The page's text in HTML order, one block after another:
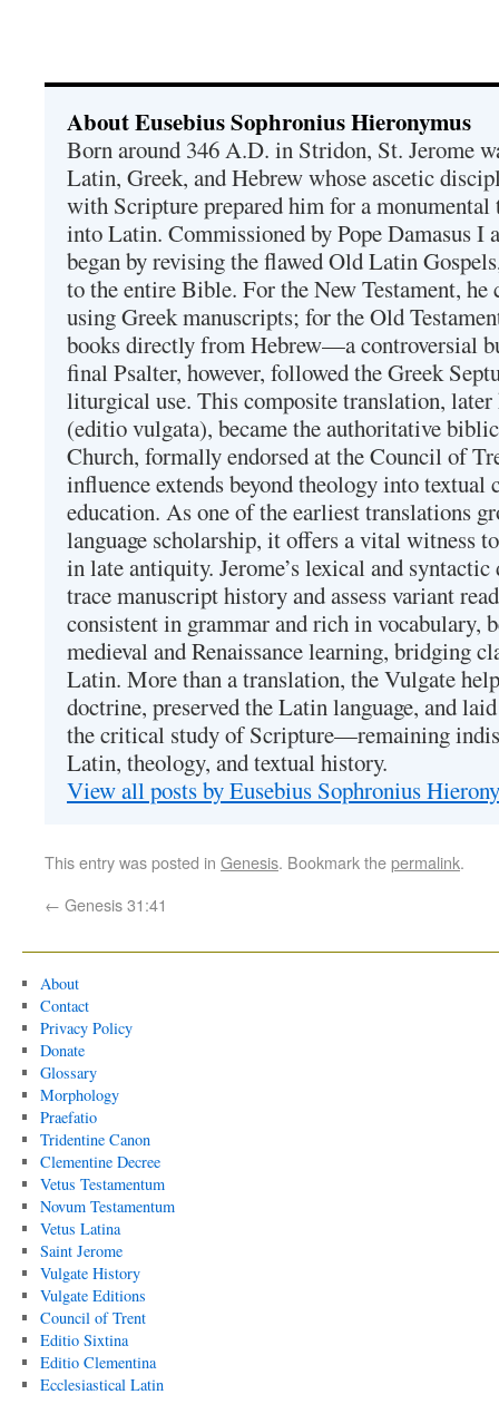
About Eusebius Sophronius Hieronymus
Born around 346 A.D. in Stridon, St. Jerome
Latin, Greek, and Hebrew whose ascetic
with Scripture prepared him for a
into Latin. Commissioned by Pope Damasus I
began by revising the flawed Old Latin
to the entire Bible. For the New Testament,
using Greek manuscripts; for the Old
books directly from Hebrew—a controversial
final Psalter, however, followed the Greek
liturgical use. This composite translation, later
(editio vulgata), became the authoritative
Church, formally endorsed at the Council of
influence extends beyond theology into
education. As one of the earliest translations
language scholarship, it offers a vital witness
in late antiquity. Jerome’s lexical and
trace manuscript history and assess variant
consistent in grammar and rich in vocabulary,
medieval and Renaissance learning, bridging
Latin. More than a translation, the Vulgate
doctrine, preserved the Latin language, and
the critical study of Scripture—remaining
Latin, theology, and textual history.
View all posts by Eusebius Sophronius
This entry was posted in Genesis. Bookmark thepermalink.
← Genesis 31:41
About
Contact
Privacy Policy
Donate
Glossary
Morphology
Praefatio
Tridentine Canon
Clementine Decree
Vetus Testamentum
Novum Testamentum
Vetus Latina
Saint Jerome
Vulgate History
Vulgate Editions
Council of Trent
Editio Sixtina
Editio Clementina
Ecclesiastical Latin